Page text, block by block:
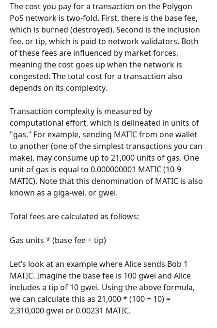
The cost you pay for a transaction on the Polygon
PoS network is two-fold. First, there is the base fee,
which is burned (destroyed). Second is the inclusion
fee, or tip, which is paid to network validators. Both
of these fees are influenced by market forces,
meaning the cost goes up when the network is
congested. The total cost for a transaction also
depends on its complexity.
Transaction complexity is measured by
computational effort, which is delineated in units of
"gas." For example, sending MATIC from one wallet
to another (one of the simplest transactions you can
make), may consume up to 21,000 units of gas. One
unit of gas is equal to 0.000000001 MATIC (10-9
MATIC). Note that this denomination of MATIC is also
known as a giga-wei, or gwei.
Total fees are calculated as follows:
Gas units * (base fee + tip)
Let’s look at an example where Alice sends Bob 1
MATIC. Imagine the base fee is 100 gwei and Alice
includes a tip of 10 gwei. Using the above formula,
we can calculate this as 21,000 * (100 + 10) =
2,310,000 gwei or 0.00231 MATIC.